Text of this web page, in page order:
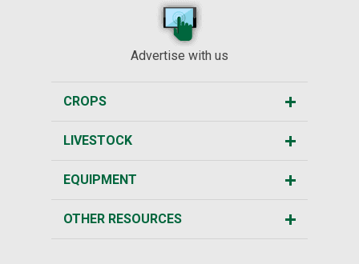
Advertise with us
CROPS
LIVESTOCK
EQUIPMENT
OTHER RESOURCES